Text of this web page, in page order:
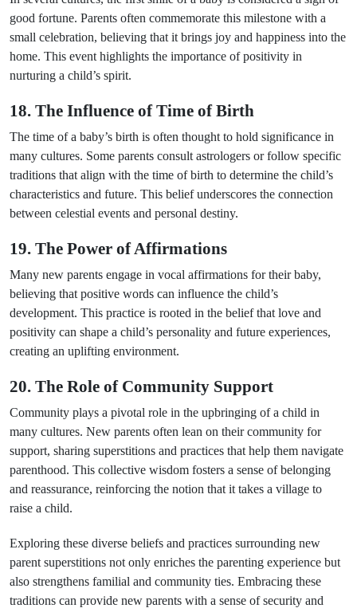
good fortune. Parents often commemorate this milestone with a
small celebration, believing that it brings joy and happiness into the
home. This event highlights the importance of positivity in
nurturing a child’s spirit.
18. The Influence of Time of Birth
The time of a baby’s birth is often thought to hold significance in
many cultures. Some parents consult astrologers or follow specific
traditions that align with the time of birth to determine the child’s
characteristics and future. This belief underscores the connection
between celestial events and personal destiny.
19. The Power of Affirmations
Many new parents engage in vocal affirmations for their baby,
believing that positive words can influence the child’s
development. This practice is rooted in the belief that love and
positivity can shape a child’s personality and future experiences,
creating an uplifting environment.
20. The Role of Community Support
Community plays a pivotal role in the upbringing of a child in
many cultures. New parents often lean on their community for
support, sharing superstitions and practices that help them navigate
parenthood. This collective wisdom fosters a sense of belonging
and reassurance, reinforcing the notion that it takes a village to
raise a child.
Exploring these diverse beliefs and practices surrounding new
parent superstitions not only enriches the parenting experience but
also strengthens familial and community ties. Embracing these
traditions can provide new parents with a sense of security and